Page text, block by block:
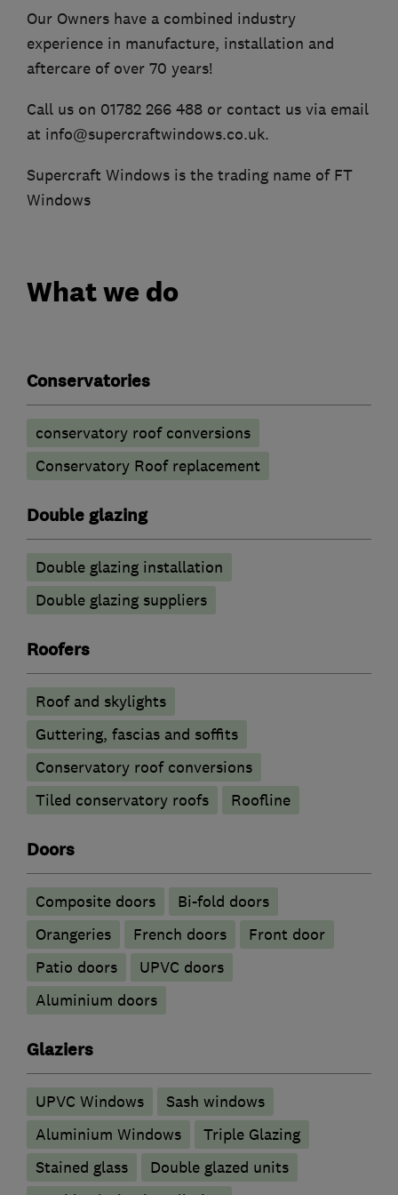
Our Owners have a combined industry
experience in manufacture, installation and
aftercare of over 70 years!
Call us on 01782 266 488 or contact us via email
at info@supercraftwindows.co.uk.
Supercraft Windows is the trading name of FT
Windows
What we do
Conservatories
conservatory roof conversions
Conservatory Roof replacement
Double glazing
Double glazing installation
Double glazing suppliers
Roofers
Roof and skylights
Guttering, fascias and soffits
Conservatory roof conversions
Tiled conservatory roofs
Roofline
Doors
Composite doors
Bi-fold doors
Orangeries
French doors
Front door
Patio doors
UPVC doors
​Aluminium doors
Glaziers
UPVC Windows
Sash windows
Aluminium Windows
Triple Glazing
Stained glass
Double glazed units